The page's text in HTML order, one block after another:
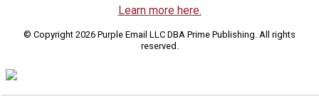
Learn more here.
© Copyright 2026 Purple Email LLC DBA Prime Publishing. All rights
reserved.